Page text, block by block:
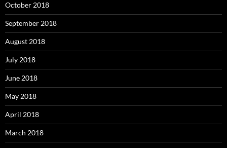
October 2018
September 2018
August 2018
July 2018
June 2018
May 2018
April 2018
March 2018